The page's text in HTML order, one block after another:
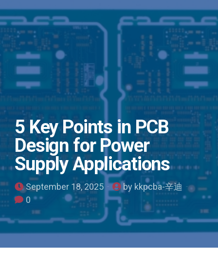
5 Key Points in PCB
Design for Power
Supply Applications
September 18, 2025
by kkpcba-辛迪
0